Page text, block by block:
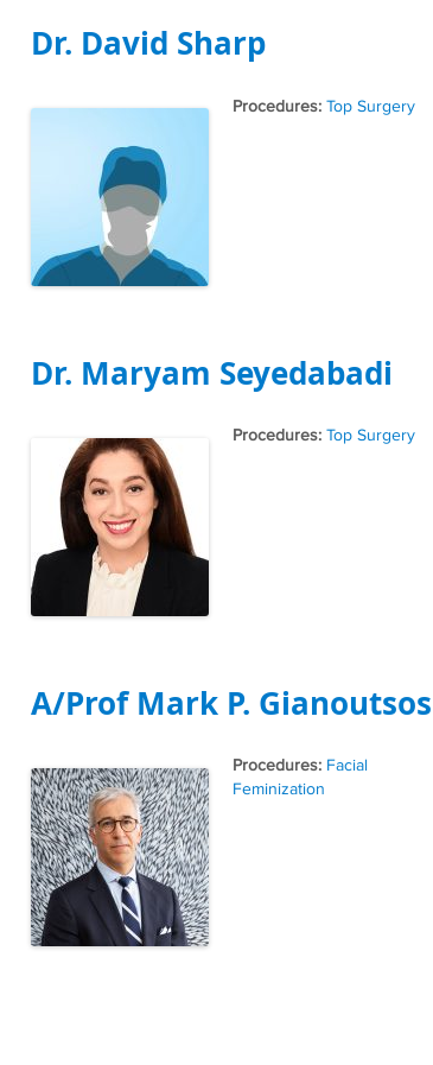
Dr. David Sharp
Tags
Top Surgery
Dr. Maryam Seyedabadi
Tags
Top Surgery
A/Prof Mark P. Gianoutsos
Tags
Facial
Feminization